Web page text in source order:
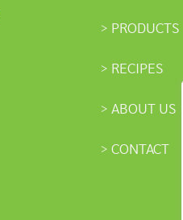
PRODUCTS
RECIPES
ABOUT US
CONTACT